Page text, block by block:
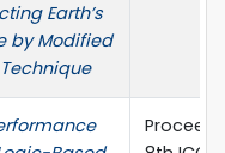
Earth’s
by Modified